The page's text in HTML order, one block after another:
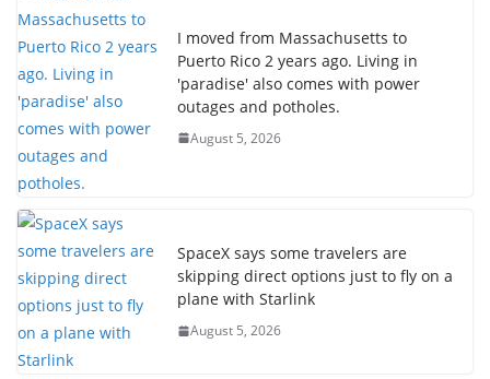
I moved from Massachusetts to
Puerto Rico 2 years ago. Living in
'paradise' also comes with power
outages and potholes.
August 5, 2026
SpaceX says some travelers are
skipping direct options just to fly on a
plane with Starlink
August 5, 2026